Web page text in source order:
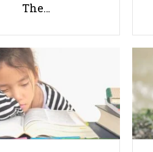
How to
The…